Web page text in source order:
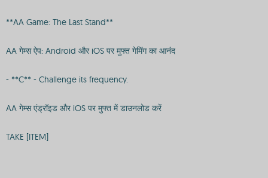
**AA Game: The Last Stand**
AA गेम्स ऐप: Android और iOS पर मुफ्त गेमिंग का आनंद
- **C** - Challenge its frequency.
AA गेम्स एंड्रॉइड और iOS पर मुफ्त में डाउनलोड करें
TAKE [ITEM]